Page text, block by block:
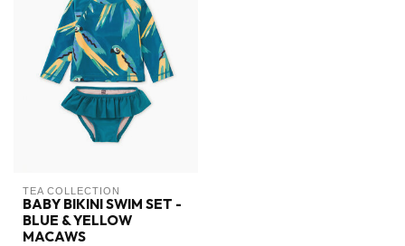
TEA COLLECTION
BABY BIKINI SWIM SET -
BLUE & YELLOW
MACAWS